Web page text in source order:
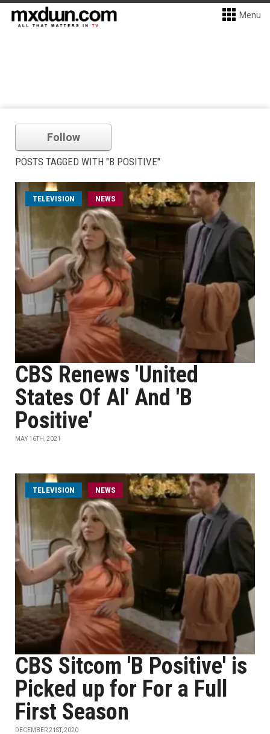
Menu
Follow
POSTS TAGGED WITH "B POSITIVE"
TELEVISION NEWS
CBS Renews 'United
States Of Al' And 'B
Positive'
MAY 16TH, 2021
TELEVISION NEWS
CBS Sitcom 'B Positive' is
Picked up for For a Full
First Season
DECEMBER 21ST, 2020